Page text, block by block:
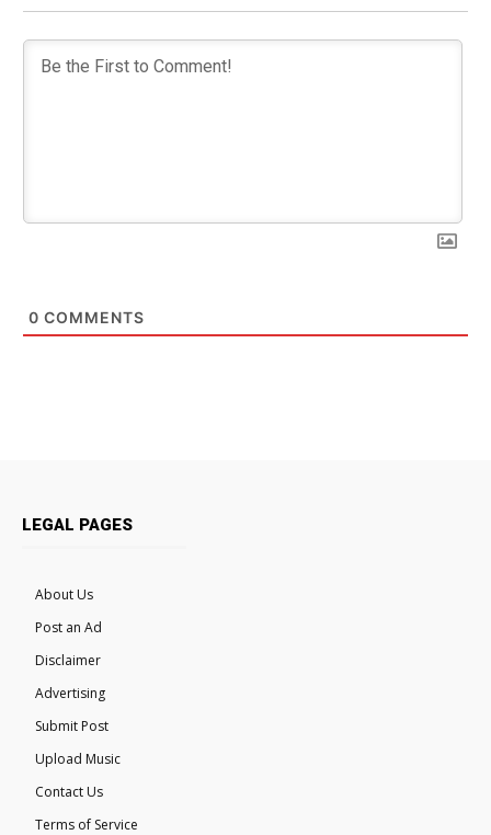
0 COMMENTS
LEGAL PAGES
About Us
Post an Ad
Disclaimer
Advertising
Submit Post
Upload Music
Contact Us
Terms of Service